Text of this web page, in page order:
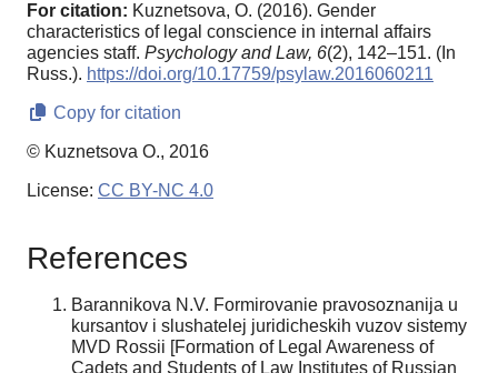
For citation: Kuznetsova, O. (2016). Gender
characteristics of legal conscience in internal affairs
agencies staff. Psychology and Law, 6(2), 142–151. (In
Russ.). https://doi.org/10.17759/psylaw.2016060211
Copy for citation
© Kuznetsova O., 2016
License: CC BY-NC 4.0
References
Barannikova N.V. Formirovanie pravosoznanija u
kursantov i slushatelej juridicheskih vuzov sistemy
MVD Rossii [Formation of Legal Awareness of
Cadets and Students of Law Institutes of Russian